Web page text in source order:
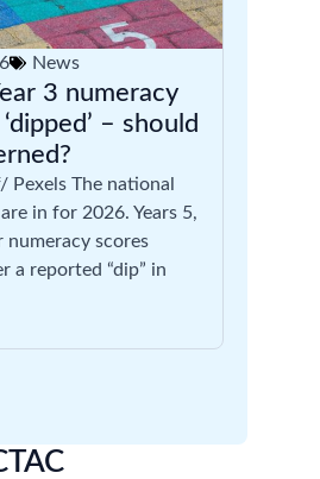
News
3 numeracy
– should
Pexels The national
in for 2026. Years 5,
numeracy scores
a reported “dip” in